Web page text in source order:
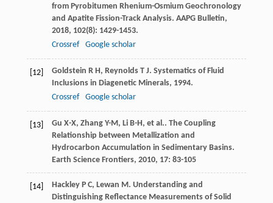
from Pyrobitumen Rhenium-Osmium Geochronology
and Apatite Fission-Track Analysis. AAPG Bulletin,
2018, 102(8): 1429-1453.
Crossref
Google scholar
[12] Goldstein R H, Reynolds T J. Systematics of Fluid
Inclusions in Diagenetic Minerals, 1994.
Crossref
Google scholar
[13] Gu X-X, Zhang Y-M, Li B-H, et al.. The Coupling
Relationship between Metallization and
Hydrocarbon Accumulation in Sedimentary Basins.
Earth Science Frontiers, 2010, 17: 83-105
[14] Hackley P C, Lewan M. Understanding and
Distinguishing Reflectance Measurements of Solid